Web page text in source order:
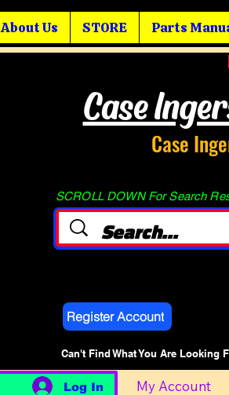
About Us STORE Parts
Case
Case
SCROLL DOWN For Search
Register Account
Can't Find What You Are Looking
Log In My Account